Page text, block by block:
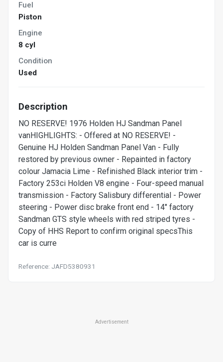
Fuel
Piston
Engine
8 cyl
Condition
Used
Description
NO RESERVE! 1976 Holden HJ Sandman Panel
vanHIGHLIGHTS: - Offered at NO RESERVE! -
Genuine HJ Holden Sandman Panel Van - Fully
restored by previous owner - Repainted in factory
colour Jamacia Lime - Refinished Black interior trim -
Factory 253ci Holden V8 engine - Four-speed manual
transmission - Factory Salisbury differential - Power
steering - Power disc brake front end - 14" factory
Sandman GTS style wheels with red striped tyres -
Copy of HHS Report to confirm original specsThis
car is curre
Reference: JAFD5380931
Advertisement